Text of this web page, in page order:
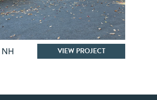
NH VIEW PROJECT